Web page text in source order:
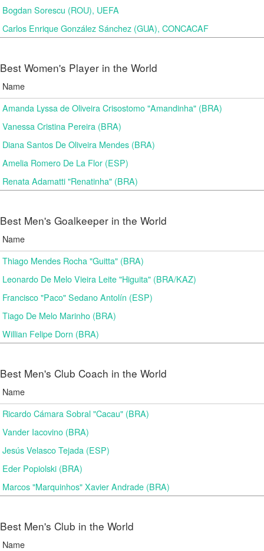
Bogdan Sorescu (ROU), UEFA
Carlos Enrique González Sánchez (GUA), CONCACAF
Best Women's Player in the World
Name
Amanda Lyssa de Oliveira Crisostomo "Amandinha" (BRA)
Vanessa Cristina Pereira (BRA)
Diana Santos De Oliveira Mendes (BRA)
Amelia Romero De La Flor (ESP)
Renata Adamatti "Renatinha" (BRA)
Best Men's Goalkeeper in the World
Name
Thiago Mendes Rocha "Guitta" (BRA)
Leonardo De Melo Vieira Leite "Higuita" (BRA/KAZ)
Francisco "Paco" Sedano Antolín (ESP)
Tiago De Melo Marinho (BRA)
Willian Felipe Dorn (BRA)
Best Men's Club Coach in the World
Name
Ricardo Cámara Sobral "Cacau" (BRA)
Vander Iacovino (BRA)
Jesús Velasco Tejada (ESP)
Eder Popiolski (BRA)
Marcos "Marquinhos" Xavier Andrade (BRA)
Best Men's Club in the World
Name